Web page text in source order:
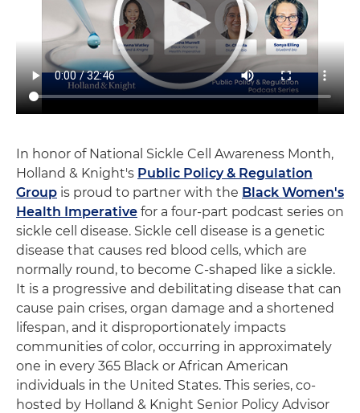
In honor of National Sickle Cell Awareness Month,
Holland & Knight's Public Policy & Regulation
Group is proud to partner with the Black Women's
Health Imperative for a four-part podcast series on
sickle cell disease. Sickle cell disease is a genetic
disease that causes red blood cells, which are
normally round, to become C-shaped like a sickle.
It is a progressive and debilitating disease that can
cause pain crises, organ damage and a shortened
lifespan, and it disproportionately impacts
communities of color, occurring in approximately
one in every 365 Black or African American
individuals in the United States. This series, co-
hosted by Holland & Knight Senior Policy Advisor